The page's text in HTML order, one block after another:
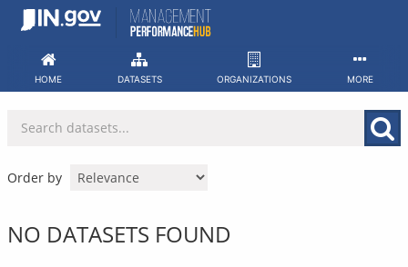
Skip
HOME DATASETS ORGANIZATIONS MORE
Order by
NO DATASETS FOUND